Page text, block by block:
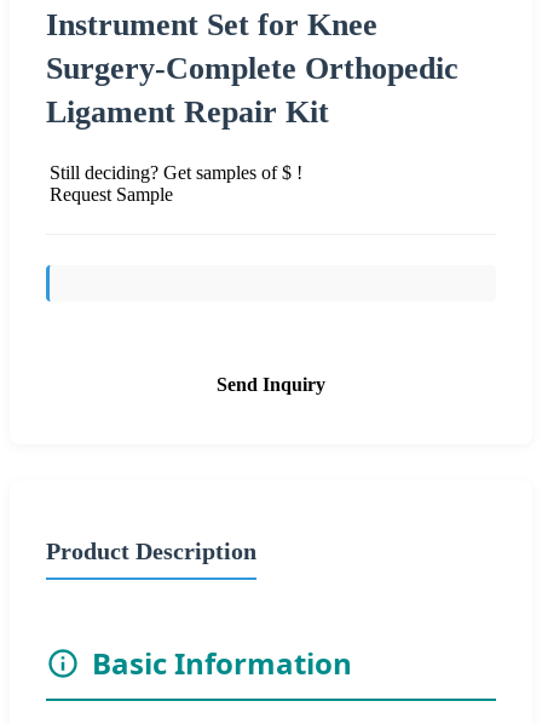
Instrument Set for Knee
Surgery-Complete Orthopedic
Ligament Repair Kit
Still deciding? Get samples of $ !
Request Sample
Send Inquiry
Product Description
Basic Information